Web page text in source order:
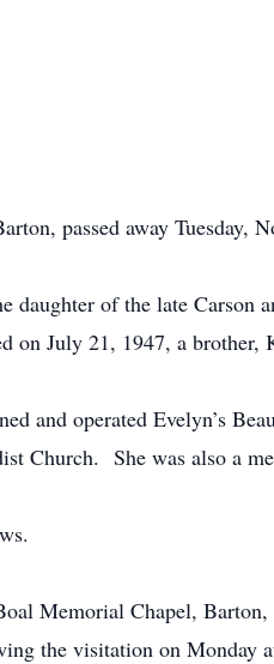
passed away Tuesday,
daughter of the late Carson
on July 21, 1947, a
and operated Evelyn’s
Church. She was also a
Memorial Chapel,
the visitation on Monday